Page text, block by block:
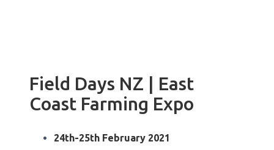
Field Days NZ | East
Coast Farming Expo
24th-25th February 2021